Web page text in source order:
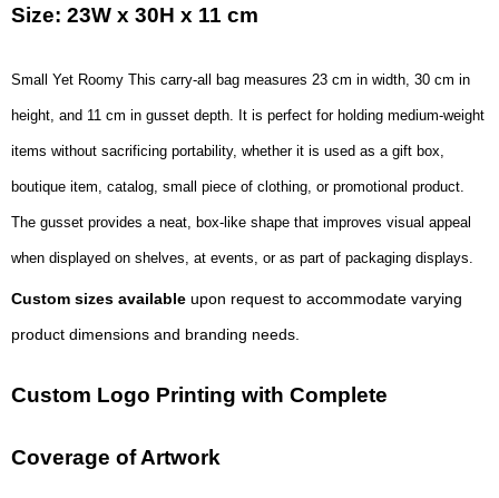
Size: 23W x 30H x 11 cm
Small Yet Roomy This carry-all bag measures 23 cm in width, 30 cm in
height, and 11 cm in gusset depth. It is perfect for holding medium-weight
items without sacrificing portability, whether it is used as a gift box,
boutique item, catalog, small piece of clothing, or promotional product.
The gusset provides a neat, box-like shape that improves visual appeal
when displayed on shelves, at events, or as part of packaging displays.
Custom sizes available upon request to accommodate varying
product dimensions and branding needs.
Custom Logo Printing with Complete
Coverage of Artwork